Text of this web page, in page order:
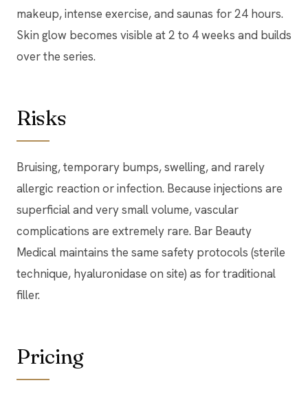
makeup, intense exercise, and saunas for 24 hours.
Skin glow becomes visible at 2 to 4 weeks and builds
over the series.
Risks
Bruising, temporary bumps, swelling, and rarely
allergic reaction or infection. Because injections are
superficial and very small volume, vascular
complications are extremely rare. Bar Beauty
Medical maintains the same safety protocols (sterile
technique, hyaluronidase on site) as for traditional
filler.
Pricing